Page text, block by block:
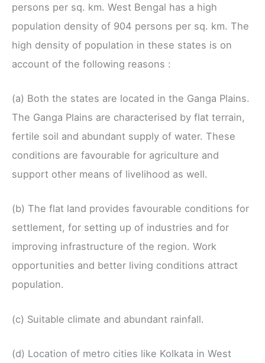
persons per sq. km. West Bengal has a high
population density of 904 persons per sq. km. The
high density of population in these states is on
account of the following reasons :
(a) Both the states are located in the Ganga Plains.
The Ganga Plains are characterised by flat terrain,
fertile soil and abundant supply of water. These
conditions are favourable for agriculture and
support other means of livelihood as well.
(b) The flat land provides favourable conditions for
settlement, for setting up of industries and for
improving infrastructure of the region. Work
opportunities and better living conditions attract
population.
(c) Suitable climate and abundant rainfall.
(d) Location of metro cities like Kolkata in West